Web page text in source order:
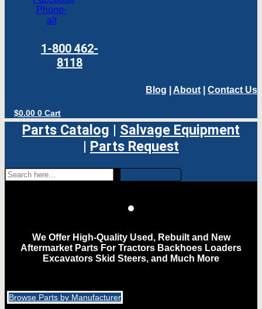
Phone-
alt
1-800 462-
8118
Blog About Contact Us
$0.00 0 Cart
Parts Catalog | Salvage Equipment
| Parts Request
We Offer High-Quality Used, Rebuilt and New
Aftermarket Parts For Tractors Backhoes Loaders
Excavators Skid Steers, and Much More
Browse Parts by Manufacturer